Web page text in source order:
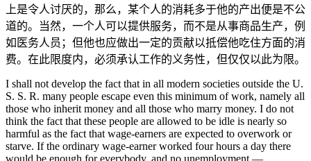
上是令人讨厌的，那么，某个人的消耗多于他的产出便是不公
道的。当然，一个人可以提供服务，而不是从事商品生产，例
如医务人员；但他也应做出一定的贡献以抵偿他吃住方面的消
费。在此限度内，必须承认工作的义务性，但仅仅以此为限。
I shall not develop the fact that in all modern societies outside the U.
S. S. R. many people escape even this minimum of work, namely all
those who inherit money and all those who marry money. I do not
think the fact that these people are allowed to be idle is nearly so
harmful as the fact that wage-earners are expected to overwork or
starve. If the ordinary wage-earner worked four hours a day there